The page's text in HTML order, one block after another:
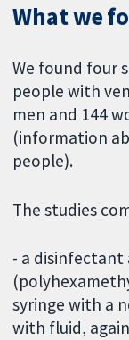
What we
We found four
people with
men and 144
(information
people).
The studies
- a
syringe with a
with fluid,